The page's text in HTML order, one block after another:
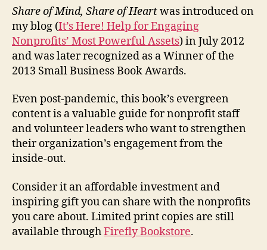
Share of Mind, Share of Heartwas introduced on
my blog (It’s Here! Help for Engaging
Nonprofits’ Most Powerful Assets) in July 2012
and was later recognized as a Winner of the
2013 Small Business Book Awards.
Even post-pandemic, this book’s evergreen
content is a valuable guide for nonprofit staff
and volunteer leaders who want to strengthen
their organization’s engagement from the
inside-out.
Consider it an affordable investment and
inspiring gift you can share with the nonprofits
you care about. Limited print copies are still
available throughFirefly Bookstore.